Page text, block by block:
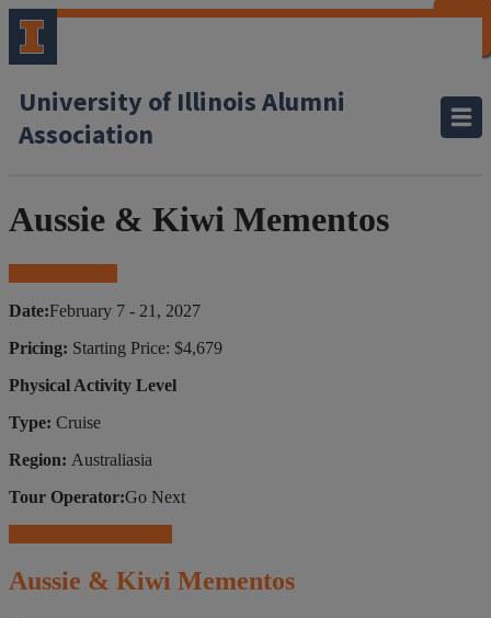
University of Illinois Alumni
Association
Aussie & Kiwi Mementos
Date:February 7 - 21, 2027
Pricing: Starting Price: $4,679
Physical Activity Level
Type: Cruise
Region: Australiasia
Tour Operator:Go Next
Aussie & Kiwi Mementos